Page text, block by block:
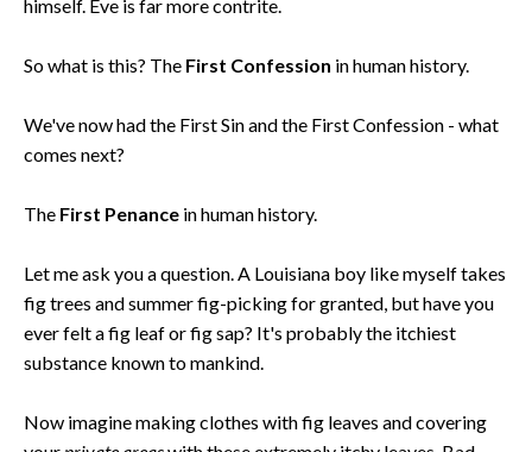
himself. Eve is far more contrite.
So what is this? The First Confession in human history.
We've now had the First Sin and the First Confession - what
comes next?
The First Penance in human history.
Let me ask you a question. A Louisiana boy like myself takes
fig trees and summer fig-picking for granted, but have you
ever felt a fig leaf or fig sap? It's probably the itchiest
substance known to mankind.
Now imagine making clothes with fig leaves and covering